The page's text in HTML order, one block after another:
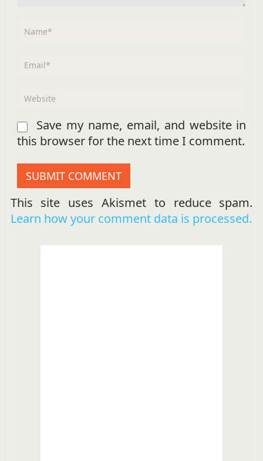
Save my name, email, and website in
this browser for the next time I comment.
This site uses Akismet to reduce spam.
Learn how your comment data is processed.